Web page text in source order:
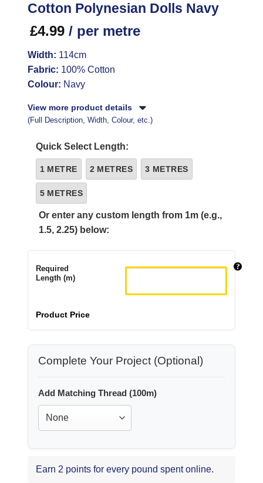
Cotton Polynesian Dolls Navy
£4.99 / per metre
Width: 114cm
Fabric: 100% Cotton
Colour: Navy
View more product details
(Full Description, Width, Colour, etc.)
Quick Select Length:
1 METRE 2 METRES 3 METRES
5 METRES
Or enter any custom length from 1m (e.g.,
1.5, 2.25) below:
Required
Length (m)
Product Price
Complete Your Project (Optional)
Add Matching Thread (100m)
Earn 2 points for every pound spent online.